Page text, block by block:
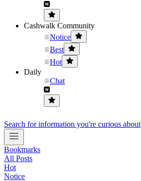
Cashwalk Community
Notice
Best
Hot
Daily
Chat
Search for information you're curious about
Bookmarks
All Posts
Hot
Notice